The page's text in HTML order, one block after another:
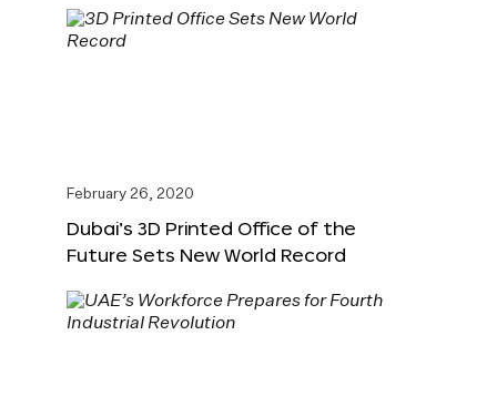
February 26, 2020
Dubai’s 3D Printed Office of the
Future Sets New World Record